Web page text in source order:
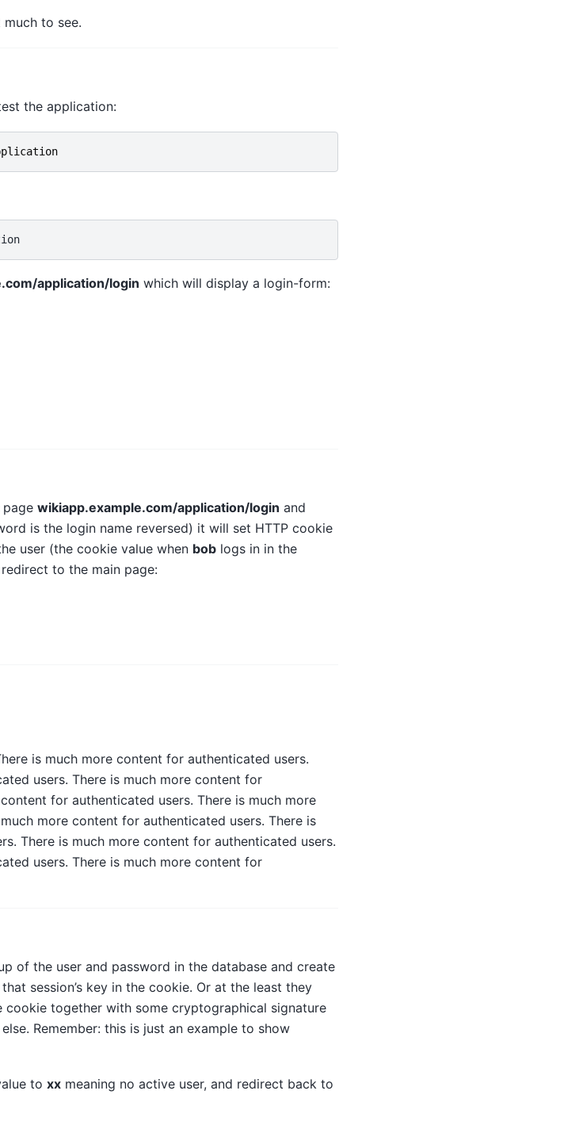
to see.
the application:
curl -i http://$( hostname )/application
application/login which will display a login-form:
wikiapp.example.com/application/login and
is the login name reversed) it will set HTTP cookie
user (the cookie value when boblogs in in the
to the main page:
is much more content for authenticated users.
users. There is much more content for
for authenticated users. There is much more
more content for authenticated users. There is
There is much more content for authenticated users.
users. There is much more content for
of the user and password in the database and create
session’s key in the cookie. Or at the least they
together with some cryptographical signature
Remember: this is just an example to show
to xxmeaning no active user, and redirect back to